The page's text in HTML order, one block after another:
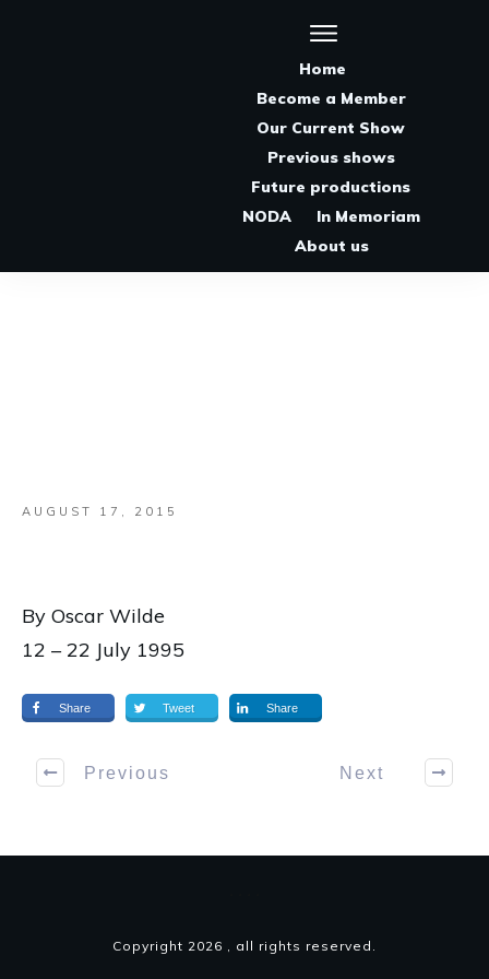
Home
Become a Member
Our Current Show
Previous shows
Future productions
NODA
In Memoriam
About us
AUGUST 17, 2015
By Oscar Wilde
12 – 22 July 1995
Share Tweet Share
Previous Next
Copyright 2026 , all rights reserved.